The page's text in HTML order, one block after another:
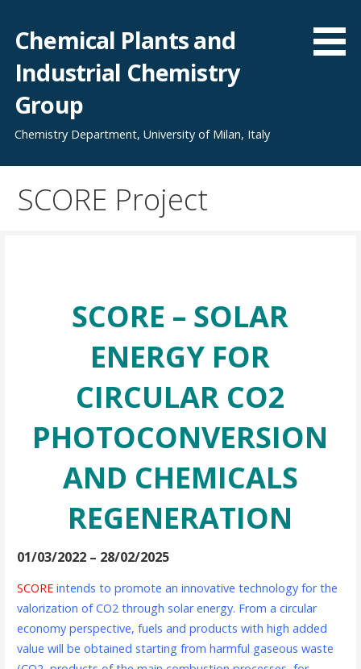
content
Chemical Plants and
Industrial Chemistry
Group
Chemistry Department, University of Milan, Italy
SCORE Project
SCORE – SOLAR
ENERGY FOR
CIRCULAR CO2
PHOTOCONVERSION
AND CHEMICALS
REGENERATION
01/03/2022 – 28/02/2025
SCOREintends to promote an innovative technology for the
valorization of CO2 through solar energy. From a circular
economy perspective, fuels and products with high added
value will be obtained starting from harmful gaseous waste